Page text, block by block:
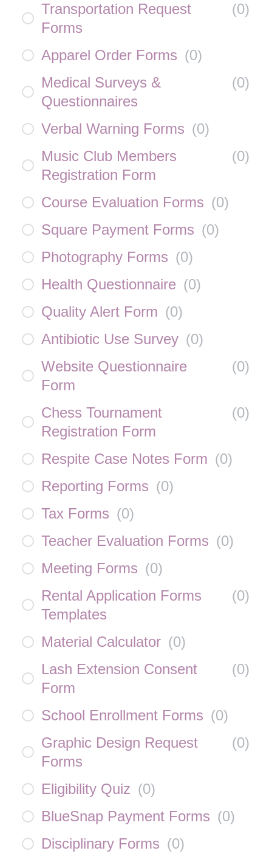
Transportation Request
Forms
(0)
Apparel Order Forms (0)
Medical Surveys &
Questionnaires
(0)
Verbal Warning Forms (0)
Music Club Members
Registration Form
(0)
Course Evaluation Forms (0)
Square Payment Forms (0)
Photography Forms (0)
Health Questionnaire (0)
Quality Alert Form (0)
Antibiotic Use Survey (0)
Website Questionnaire
Form
(0)
Chess Tournament
Registration Form
(0)
Respite Case Notes Form (0)
Reporting Forms (0)
Tax Forms (0)
Teacher Evaluation Forms (0)
Meeting Forms (0)
Rental Application Forms
Templates
(0)
Material Calculator (0)
Lash Extension Consent
Form
(0)
School Enrollment Forms (0)
Graphic Design Request
Forms
(0)
Eligibility Quiz (0)
BlueSnap Payment Forms (0)
Disciplinary Forms (0)